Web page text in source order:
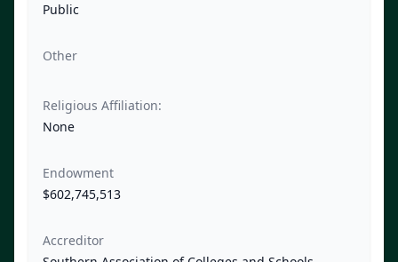
Public
Other
Religious Affiliation:
None
Endowment
$602,745,513
Accreditor